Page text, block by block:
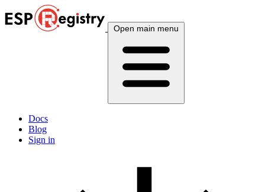
Open main menu
Docs
Blog
Sign in